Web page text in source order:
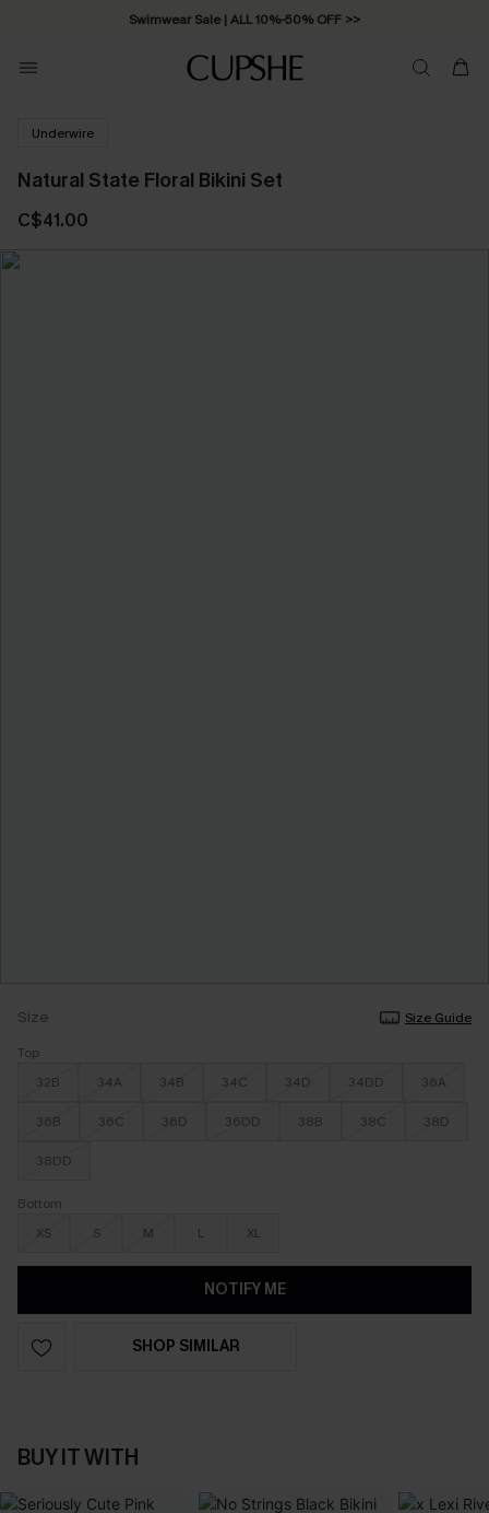
Swimwear Sale | ALL 10%-50% OFF >>
Underwire
Natural State Floral Bikini Set
C$41.00
Size
Size Guide
Top
32B
34A 34B 34C 34D 34DD 36A
36B 36C 36D 36DD 38B 38C 38D
38DD
Bottom
XS
S M L XL
NOTIFY ME
SHOP SIMILAR
BUY IT WITH